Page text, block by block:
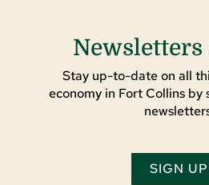
Newsletters
Stay up-to-date on all
economy in Fort Collins
SIGN UP